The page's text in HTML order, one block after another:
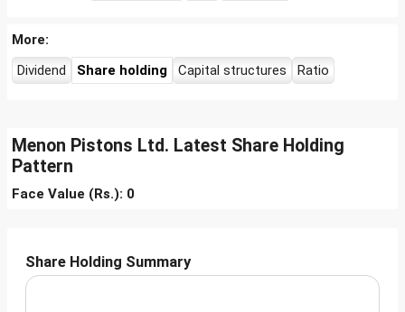
More:
Dividend
Share holding Capital structures Ratio
Menon Pistons Ltd. Latest Share Holding
Pattern
Face Value (Rs.): 0
Share Holding Summary